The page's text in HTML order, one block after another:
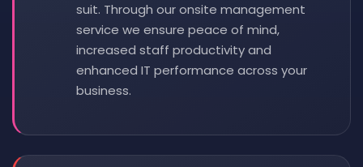
suit. Through our onsite management
service we ensure peace of mind,
increased staff productivity and
enhanced IT performance across your
business.